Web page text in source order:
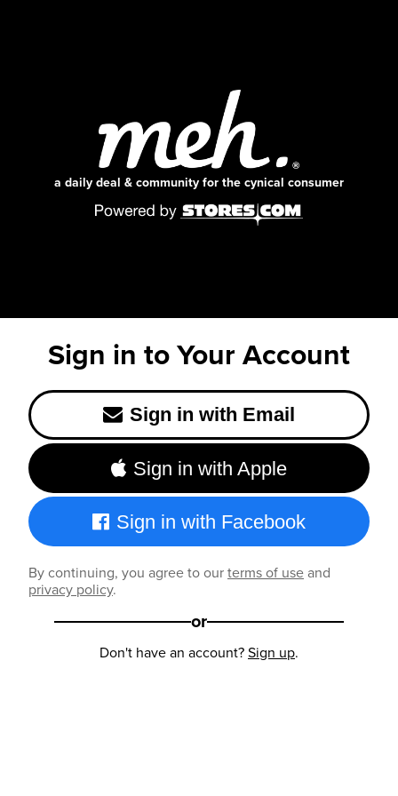
a daily deal & community for the cynical consumer
Sign in to Your Account
Sign in with Email
Sign in with Apple
Sign in with Facebook
By continuing, you agree to ourterms of useand
privacy policy.
or
Don't have an account?Sign up.